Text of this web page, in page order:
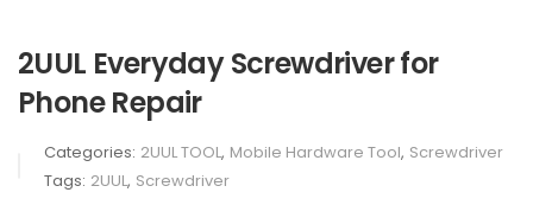
2UUL Everyday Screwdriver for
Phone Repair
Categories: 2UUL TOOL, Mobile Hardware Tool, Screwdriver
Tags: 2UUL, Screwdriver